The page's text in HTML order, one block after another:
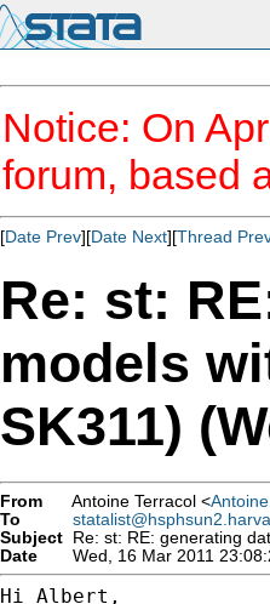
Notice: On
forum, based
[Date Prev][Date Next][Thread
Re: st:
models
SK311)
From Antoine Terracol <
To
Subject Re: st: RE: generating
Date
Wed, 16 Mar 2011
Hi Albert,